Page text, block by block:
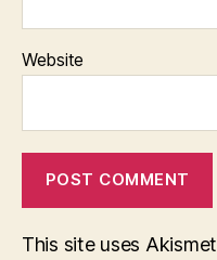
Website
This site uses